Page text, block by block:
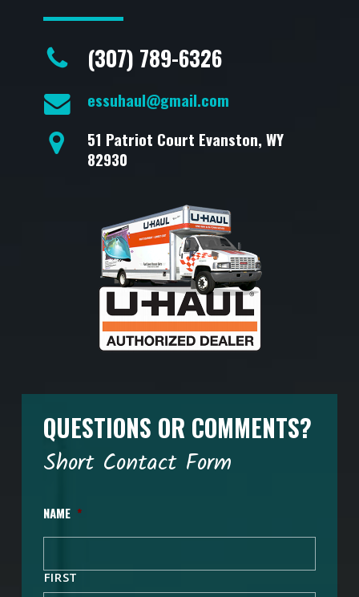
(307) 789-6326
essuhaul@gmail.com
51 Patriot Court Evanston, WY
82930
QUESTIONS OR COMMENTS?
Short Contact Form
NAME *
FIRST